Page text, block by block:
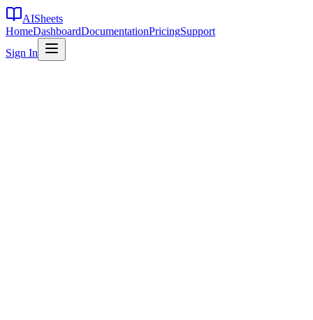
AISheets
HomeDashboardDocumentationPricingSupport
Sign In